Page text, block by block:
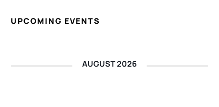
UPCOMING EVENTS
AUGUST 2026